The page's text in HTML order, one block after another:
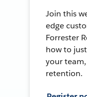
Join this
edge
Forrester
how to
your
retention.